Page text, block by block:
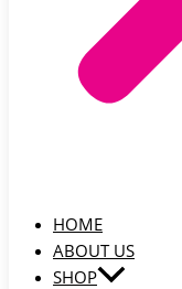
HOME
ABOUT US
SHOP